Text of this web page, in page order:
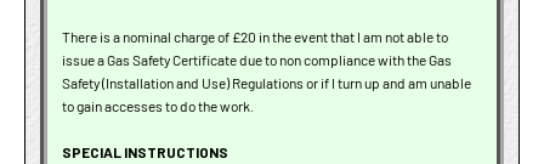
There is a nominal charge of £20 in the event that I am not able to
issue a Gas Safety Certificate due to non compliance with the Gas
Safety (Installation and Use) Regulations or if I turn up and am unable
to gain accesses to do the work.
SPECIAL INSTRUCTIONS